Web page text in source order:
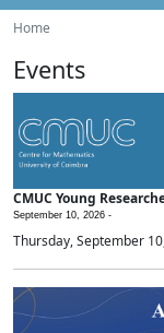
Home
Events
CMUC Young
September 10, 2026 -
Thursday, September